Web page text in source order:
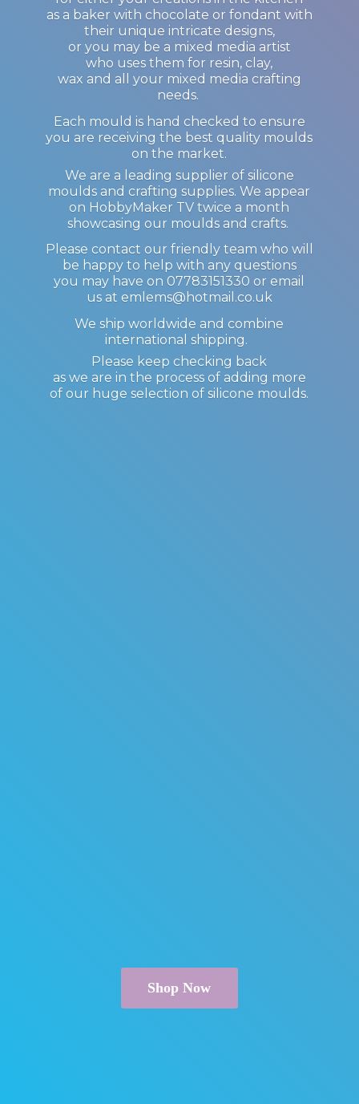
as a baker with chocolate or fondant with
their unique intricate designs,
or you may be a mixed media artist
who uses them for resin, clay,
wax and all your mixed media crafting
needs.
Each mould is hand checked to ensure
you are receiving the best quality moulds
on the market.
We are a leading supplier of silicone
moulds and crafting supplies. We appear
on HobbyMaker TV twice a month
showcasing our moulds and crafts.
Please contact our friendly team who will
be happy to help with any questions
you may have on 07783151330 or email
us at emlems@hotmail.co.uk
We ship worldwide and combine
international shipping.
Please keep checking back
as we are in the process of adding more
of our huge selection ofsilicone moulds.
Shop Now